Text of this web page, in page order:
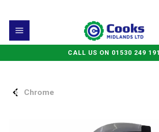
CALL US ON 01530 249 191
Chrome